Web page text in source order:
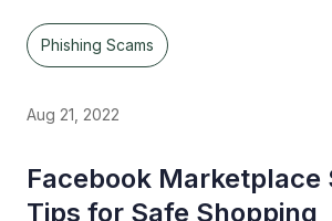
Phishing Scams
Aug 21, 2022
Facebook Marketplace
Tips for Safe Shopping